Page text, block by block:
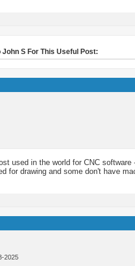
S For This Useful Post:
used in the world for CNC
for drawing and some don't have
2025